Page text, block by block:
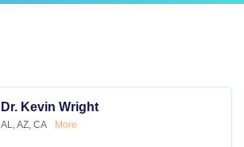
Dr. Kevin Wright
AL, AZ, CA More